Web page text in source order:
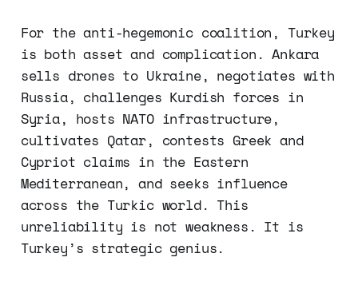
For the anti-hegemonic coalition, Turkey
is both asset and complication. Ankara
sells drones to Ukraine, negotiates with
Russia, challenges Kurdish forces in
Syria, hosts NATO infrastructure,
cultivates Qatar, contests Greek and
Cypriot claims in the Eastern
Mediterranean, and seeks influence
across the Turkic world. This
unreliability is not weakness. It is
Turkey’s strategic genius.